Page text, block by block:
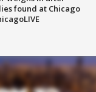
found at Chicago